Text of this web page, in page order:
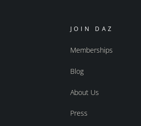
JOIN DAZ
Memberships
Blog
About Us
Press